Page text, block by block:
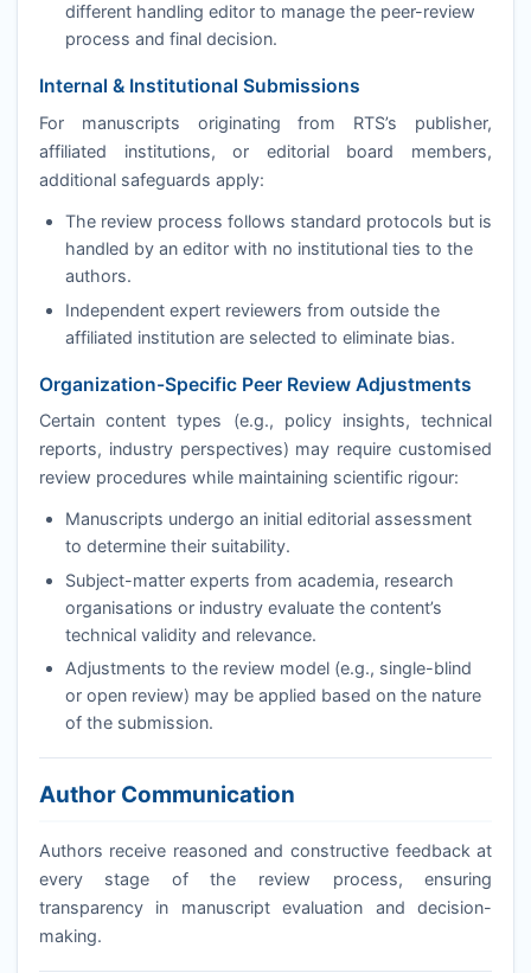
different handling editor to manage the peer-review
process and final decision.
Internal & Institutional Submissions
For manuscripts originating from RTS’s publisher,
affiliated institutions, or editorial board members,
additional safeguards apply:
The review process follows standard protocols but is
handled by an editor with no institutional ties to the
authors.
Independent expert reviewers from outside the
affiliated institution are selected to eliminate bias.
Organization-Specific Peer Review Adjustments
Certain content types (e.g., policy insights, technical
reports, industry perspectives) may require customised
review procedures while maintaining scientific rigour:
Manuscripts undergo an initial editorial assessment
to determine their suitability.
Subject-matter experts from academia, research
organisations or industry evaluate the content’s
technical validity and relevance.
Adjustments to the review model (e.g., single-blind
or open review) may be applied based on the nature
of the submission.
Author Communication
Authors receive reasoned and constructive feedback at
every stage of the review process, ensuring
transparency in manuscript evaluation and decision-
making.